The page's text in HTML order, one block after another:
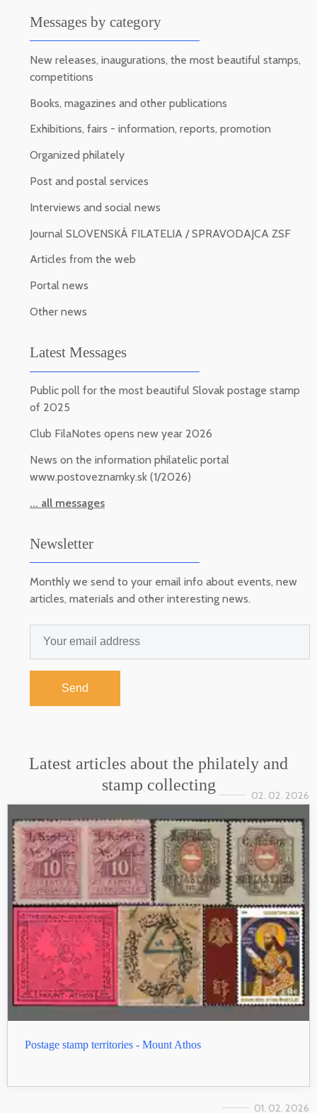
Messages by category
New releases, inaugurations, the most beautiful stamps,
competitions
Books, magazines and other publications
Exhibitions, fairs - information, reports, promotion
Organized philately
Post and postal services
Interviews and social news
Journal SLOVENSKÁ FILATELIA / SPRAVODAJCA ZSF
Articles from the web
Portal news
Other news
Latest Messages
Public poll for the most beautiful Slovak postage stamp
of 2025
Club FilaNotes opens new year 2026
News on the information philatelic portal
www.postoveznamky.sk (1/2026)
... all messages
Newsletter
Monthly we send to your email info about events, new
articles, materials and other interesting news.
Send
Latest articles about the philately and
stamp collecting
02. 02. 2026
Postage stamp territories - Mount Athos
01. 02. 2026